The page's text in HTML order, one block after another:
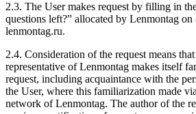
2.3. The User makes request by filling in
questions left?” allocated by Lenmontag
lenmontag.ru.
2.4. Consideration of the request means
representative of Lenmontag makes itself
request, including acquaintance with the
the User, where this familiarization made
network of Lenmontag. The author of the